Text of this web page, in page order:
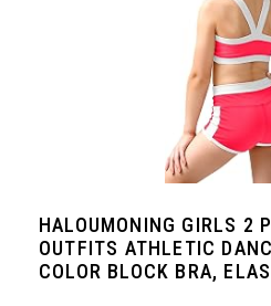
HALOUMONING GIRLS 2
OUTFITS ATHLETIC
COLOR BLOCK BRA,